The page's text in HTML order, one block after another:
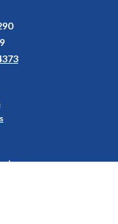
(Opens in a new Window)